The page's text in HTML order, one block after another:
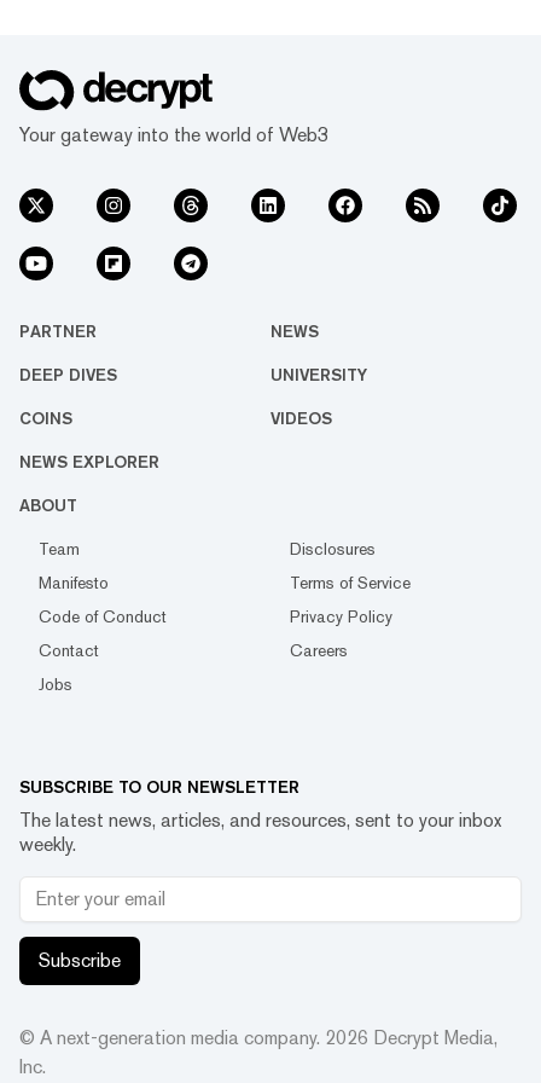
Your gateway into the world of Web3
PARTNER NEWS
DEEP DIVES UNIVERSITY
COINS VIDEOS
NEWS EXPLORER
ABOUT
Team
Disclosures
Manifesto
Terms of Service
Code of Conduct
Privacy Policy
Contact
Careers
Jobs
SUBSCRIBE TO OUR NEWSLETTER
The latest news, articles, and resources, sent to your inbox
weekly.
Subscribe
© A next-generation media company. 2026 Decrypt Media,
Inc.